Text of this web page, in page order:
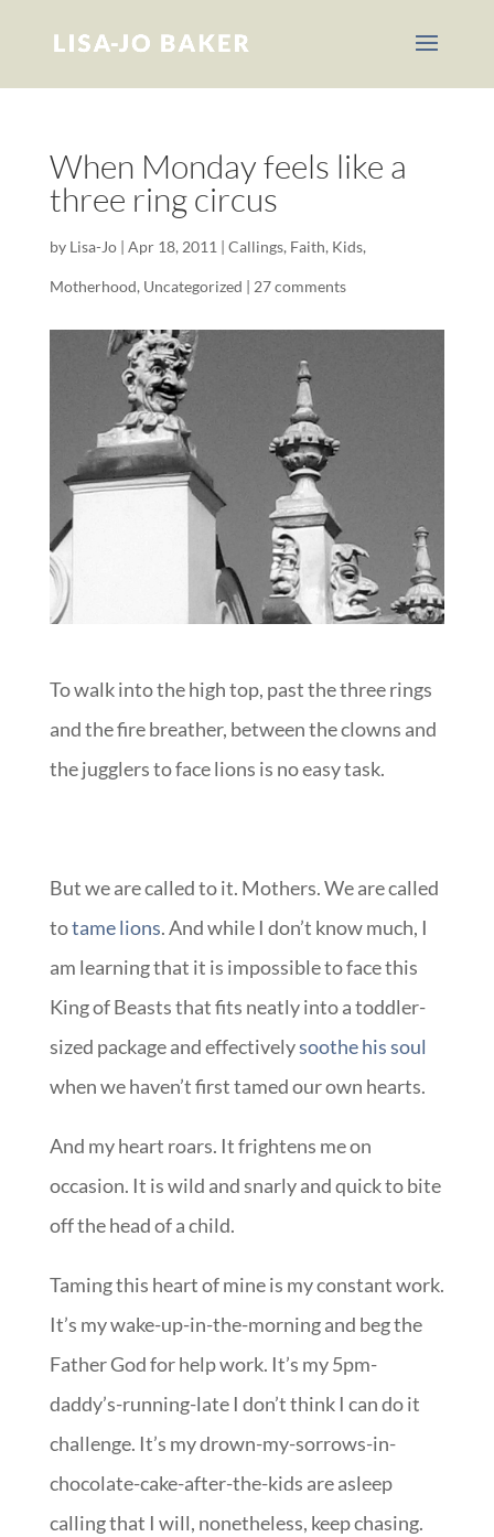
When Monday feels like a
three ring circus
by Lisa-Jo| Apr 18, 2011 | Callings, Faith, Kids,
Motherhood, Uncategorized | 27 comments
To walk into the high top, past the three rings
and the fire breather, between the clowns and
the jugglers to face lions is no easy task.
But we are called to it. Mothers. We are called
totame lions. And while I don’t know much, I
am learning that it is impossible to face this
King of Beasts that fits neatly into a toddler-
sized package and effectivelysoothe his soul
when we haven’t first tamed our own hearts.
And my heart roars. It frightens me on
occasion. It is wild and snarly and quick to bite
off the head of a child.
Taming this heart of mine is my constant work.
It’s my wake-up-in-the-morning and beg the
Father God for help work. It’s my 5pm-
daddy’s-running-late I don’t think I can do it
challenge. It’s my drown-my-sorrows-in-
chocolate-cake-after-the-kids are asleep
calling that I will, nonetheless, keep chasing.